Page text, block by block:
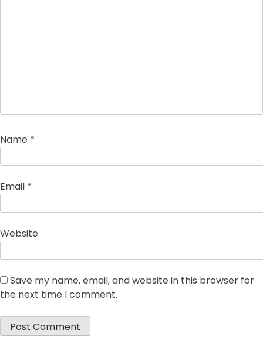
Name *
Email *
Website
Save my name, email, and website in this browser for
the next time I comment.